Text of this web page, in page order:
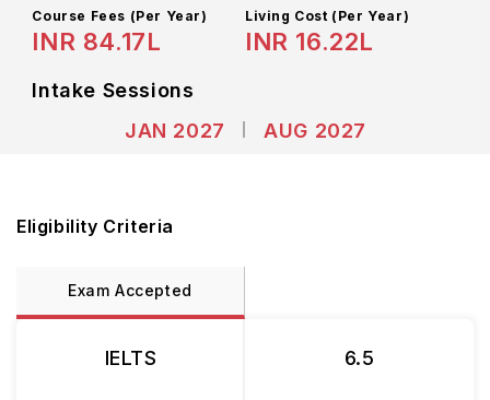
Course Fees (Per Year)
INR 84.17L
Living Cost (Per Year)
INR 16.22L
Intake Sessions
JAN 2027
AUG 2027
Eligibility Criteria
Exam Accepted
IELTS 6.5